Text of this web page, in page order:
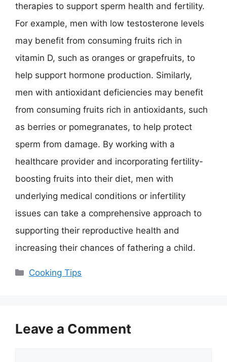
therapies to support sperm health and fertility.
For example, men with low testosterone levels
may benefit from consuming fruits rich in
vitamin D, such as oranges or grapefruits, to
help support hormone production. Similarly,
men with antioxidant deficiencies may benefit
from consuming fruits rich in antioxidants, such
as berries or pomegranates, to help protect
sperm from damage. By working with a
healthcare provider and incorporating fertility-
boosting fruits into their diet, men with
underlying medical conditions or infertility
issues can take a comprehensive approach to
supporting their reproductive health and
increasing their chances of fathering a child.
Categories
Cooking Tips
Leave a Comment